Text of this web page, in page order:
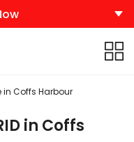
in Coffs Harbour
in Coffs